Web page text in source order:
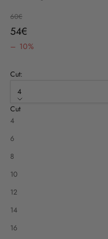
Regular price
60€
Sale price
54€
– 10%
Cut:
4
Cut
4
6
8
10
12
14
16